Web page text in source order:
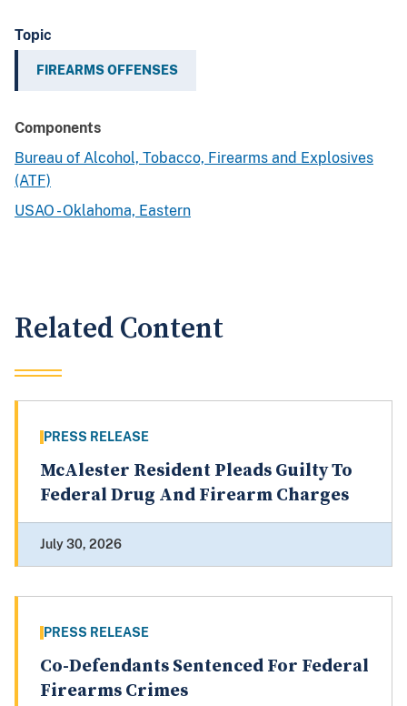
Topic
FIREARMS OFFENSES
Components
Bureau of Alcohol, Tobacco, Firearms and Explosives
(ATF)
USAO - Oklahoma, Eastern
Related Content
PRESS RELEASE
McAlester Resident Pleads Guilty To
Federal Drug And Firearm Charges
July 30, 2026
PRESS RELEASE
Co-Defendants Sentenced For Federal
Firearms Crimes